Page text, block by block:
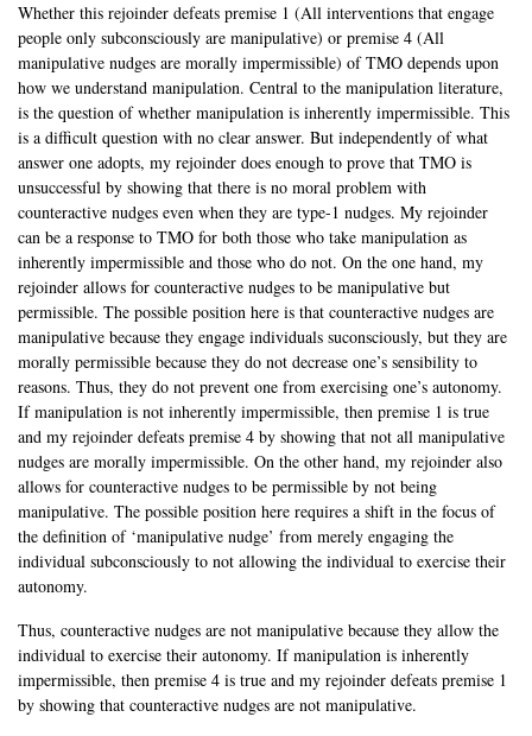
Whether this rejoinder defeats premise 1 (All interventions that engage
people only subconsciously are manipulative) or premise 4 (All
manipulative nudges are morally impermissible) of TMO depends upon
how we understand manipulation. Central to the manipulation literature,
is the question of whether manipulation is inherently impermissible. This
is a difficult question with no clear answer. But independently of what
answer one adopts, my rejoinder does enough to prove that TMO is
unsuccessful by showing that there is no moral problem with
counteractive nudges even when they are type-1 nudges. My rejoinder
can be a response to TMO for both those who take manipulation as
inherently impermissible and those who do not. On the one hand, my
rejoinder allows for counteractive nudges to be manipulative but
permissible. The possible position here is that counteractive nudges are
manipulative because they engage individuals suconsciously, but they are
morally permissible because they do not decrease one’s sensibility to
reasons. Thus, they do not prevent one from exercising one’s autonomy.
If manipulation is not inherently impermissible, then premise 1 is true
and my rejoinder defeats premise 4 by showing that not all manipulative
nudges are morally impermissible. On the other hand, my rejoinder also
allows for counteractive nudges to be permissible by not being
manipulative. The possible position here requires a shift in the focus of
the definition of ‘manipulative nudge’ from merely engaging the
individual subconsciously to not allowing the individual to exercise their
autonomy.
Thus, counteractive nudges are not manipulative because they allow the
individual to exercise their autonomy. If manipulation is inherently
impermissible, then premise 4 is true and my rejoinder defeats premise 1
by showing that counteractive nudges are not manipulative.